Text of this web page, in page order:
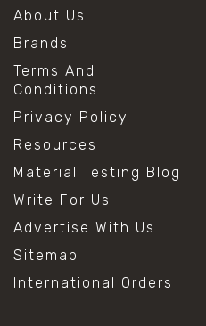
About Us
Brands
Terms And
Conditions
Privacy Policy
Resources
Material Testing Blog
Write For Us
Advertise With Us
Sitemap
International Orders